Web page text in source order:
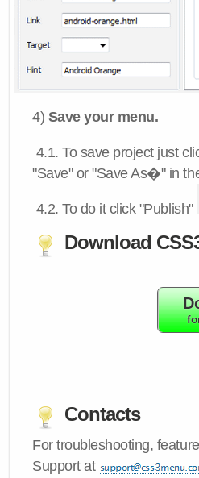
4) Save your menu.
4.1.To save project just
"Save" or "Save As�" in
4.2.To do it click "Publish"
Download
Contacts
For troubleshooting,
Support at